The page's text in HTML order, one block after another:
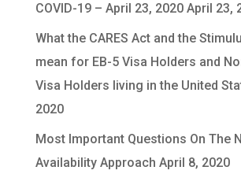
COVID-19 – April 23, 2020 April 23,
What the CARES Act and the
mean for EB-5 Visa Holders and
Visa Holders living in the United
2020
Most Important Questions On The
Availability Approach April 8, 2020